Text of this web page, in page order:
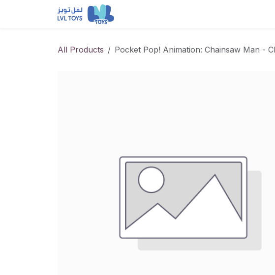
All Products Pocket Pop! Animation: Chainsaw Man -